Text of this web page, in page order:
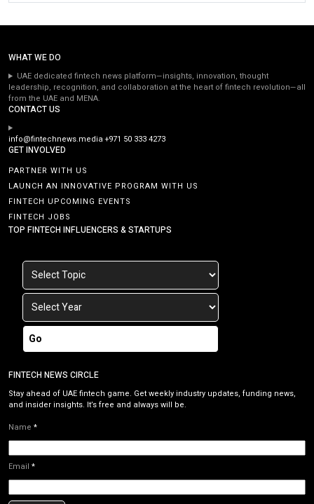
WHAT WE DO
UAE dedicated fintech news platform—insights, innovation, thought
leadership, recognition, and collaboration at the heart of fintech revolution—all
from the UAE and MENA.
CONTACT US
info@fintechnews.media+971 50 333 4273
GET INVOLVED
PARTNER WITH US
LAUNCH AN INNOVATIVE PROGRAM WITH US
FINTECH UPCOMING EVENTS
FINTECH JOBS
TOP FINTECH INFLUENCERS & STARTUPS
Go
FINTECH NEWS CIRCLE
Stay ahead of UAE fintech game. Get weekly industry updates, funding news,
and insider insights. It’s free and always will be.
Name *
Email *